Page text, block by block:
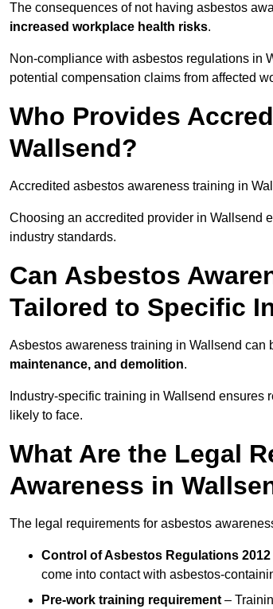
The consequences of not having asbestos
increased workplace health risks.
Non-compliance with asbestos regulations in
potential compensation claims from affected
Who Provides
Wallsend?
Accredited asbestos awareness training in
Choosing an accredited provider in Wallsend
industry standards.
Can Asbestos
Tailored to Specific
Asbestos awareness training in Wallsend can
maintenance, and demolition.
Industry-specific training in Wallsend
likely to face.
What Are the Legal
Awareness in
The legal requirements for asbestos
Control of Asbestos Regulations 2012
come into contact with asbestos-
Pre-work training requirement –